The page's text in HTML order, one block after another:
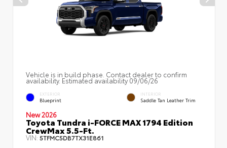
Vehicle is in build phase. Contact dealer to confirm
availability. Estimated availability 09/06/26
EXTERIOR
Blueprint
INTERIOR
Saddle Tan Leather Trim
New 2026
Toyota Tundra i-FORCE MAX 1794 Edition
CrewMax 5.5-Ft.
VIN: 5TFMC5DB7TX31E861